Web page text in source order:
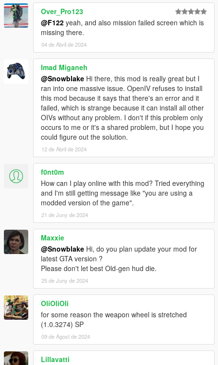
Over_Pro123
@F122 yeah, and also mission failed screen which is
missing there.
04 de Abril de 2024
Imad Miganeh
@Snowblake Hi there, this mod is really great but I
ran into one massive issue. OpenIV refuses to install
this mod because it says that there's an error and it
failed, which is strange because it can install all other
OIVs without any problem. I don't if this problem only
occurs to me or it's a shared problem, but I hope you
could figure out the solution.
12 de Abril de 2024
f0nt0m
How can I play online with this mod? Tried everything
and I'm still getting message like "you are using a
modded version of the game".
21 de Juny de 2024
Maxxie
@Snowblake Hi, do you plan update your mod for
latest GTA version ?
Please don't let best Old-gen hud die.
25 de Juny de 2024
OliOliOli
for some reason the weapon wheel is stretched
(1.0.3274) SP
09 de Agost de 2024
Lillavatti